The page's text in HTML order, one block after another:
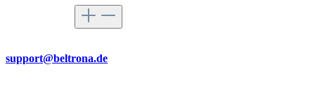
support@beltrona.de